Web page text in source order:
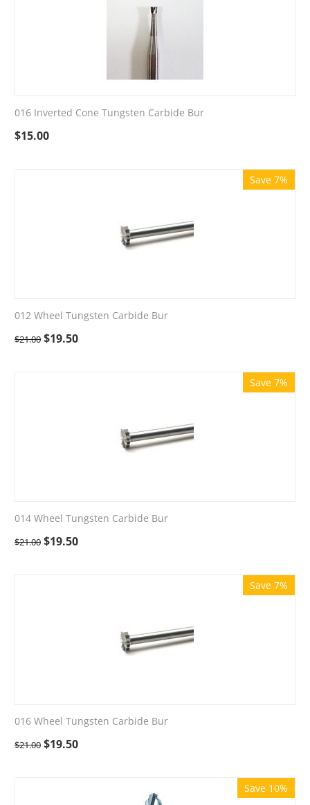
016 Inverted Cone Tungsten Carbide Bur
$15.00
Save 7%
012 Wheel Tungsten Carbide Bur
$21.00 $19.50
Save 7%
014 Wheel Tungsten Carbide Bur
$21.00 $19.50
Save 7%
016 Wheel Tungsten Carbide Bur
$21.00 $19.50
Save 10%